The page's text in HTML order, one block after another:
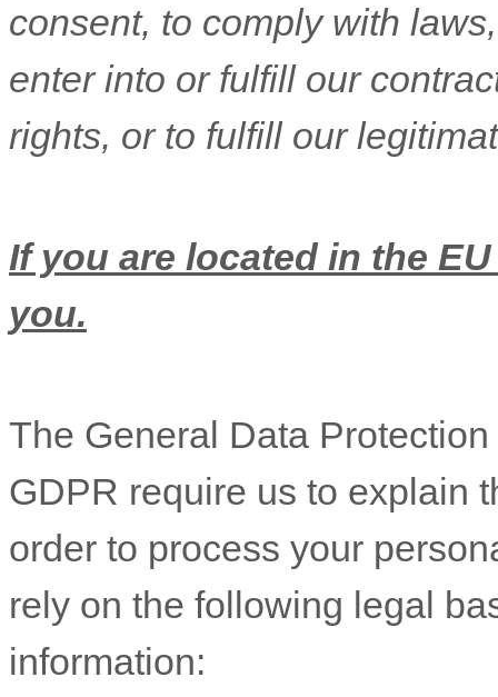
consent, to comply with
enter into or fulfill our
rights, or to fulfill our
If you are located in the
you.
The General Data
GDPR require us to explain
order to process your
rely on the following legal
information: